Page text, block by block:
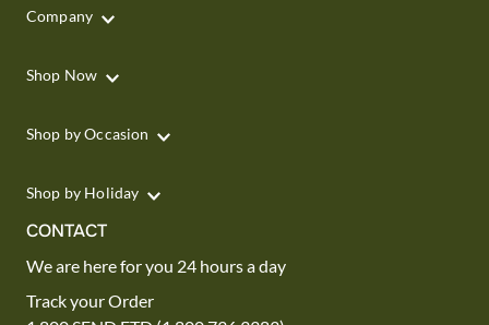
Company
Shop Now
Shop by Occasion
Shop by Holiday
CONTACT
We are here for you 24 hours a day
Track your Order